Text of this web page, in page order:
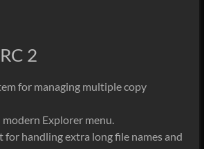
2
for managing multiple copy
Explorer menu.
for handling extra long file names and